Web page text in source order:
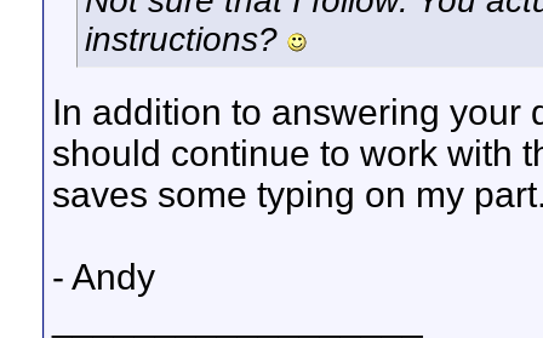
instructions?
In addition to answering your
should continue to work with
saves some typing on my
- Andy